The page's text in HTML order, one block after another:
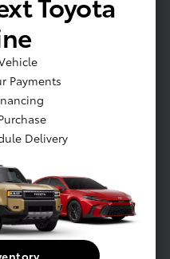
Hold Control and Electric
w/3.5 kW Onboard
Variable (eCVT) -inc:
Mode
Payments
Delivery